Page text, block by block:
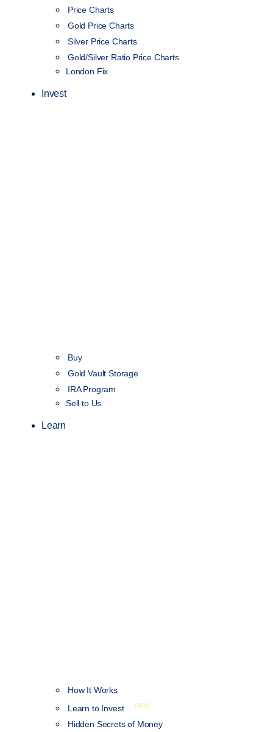
Price Charts
Gold Price Charts
Silver Price Charts
Gold/Silver Ratio Price Charts
London Fix
Invest
Buy
Gold Vault Storage
IRA Program
Sell to Us
Learn
How It Works
Learn to Invest
NEW
Hidden Secrets of Money